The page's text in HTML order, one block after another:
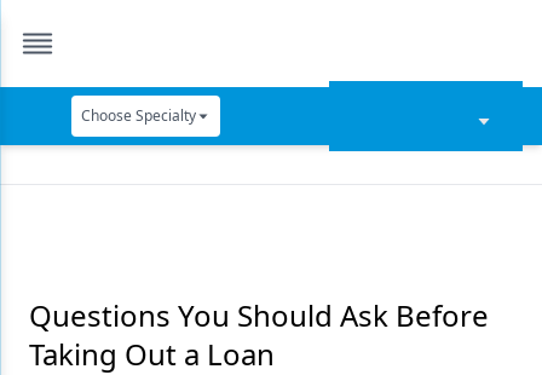
Choose Specialty
Data Security
Dentures
Questions You Should Ask Before
Taking Out a Loan